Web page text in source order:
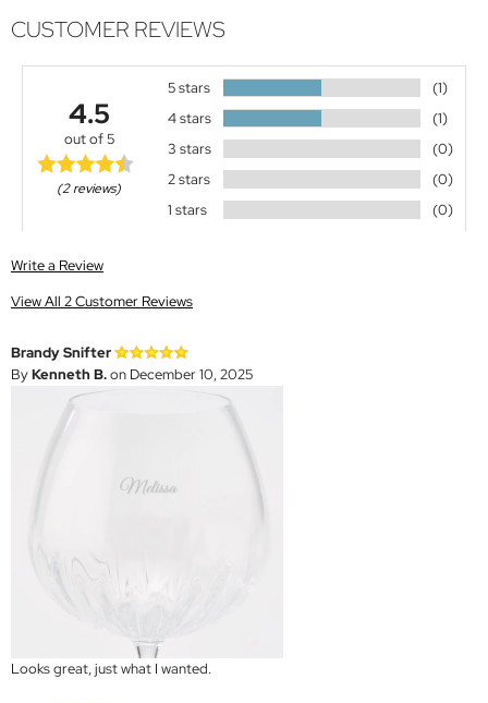
CUSTOMER REVIEWS
4.5
out of 5
(2 reviews)
5 stars
(1)
4 stars
(1)
3 stars
(0)
2 stars
(0)
1 stars
(0)
Write a Review
View All 2 Customer Reviews
Brandy Snifter
ByKenneth B.on December 10, 2025
Looks great, just what I wanted.